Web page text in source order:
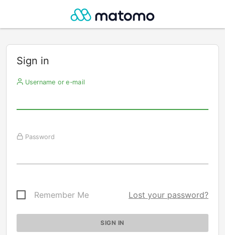
Sign in
Username or e-mail
Password
Remember Me Lost your password?